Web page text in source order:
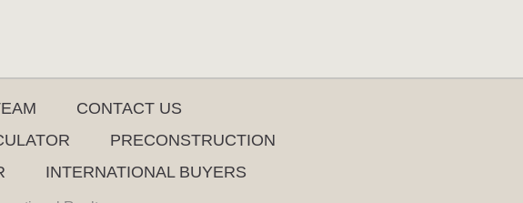
CONTACT US
PRECONSTRUCTION
INTERNATIONAL BUYERS